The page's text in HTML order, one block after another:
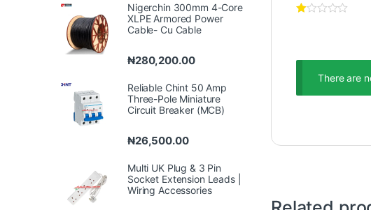
There are
Nigerchin 300mm 4-Core
XLPE Armored Power
Cable- Cu Cable
₦280,200.00
Reliable Chint 50 Amp
Three-Pole Miniature
Circuit Breaker (MCB)
₦26,500.00
Multi UK Plug & 3 Pin
Socket Extension Leads |
Wiring Accessories